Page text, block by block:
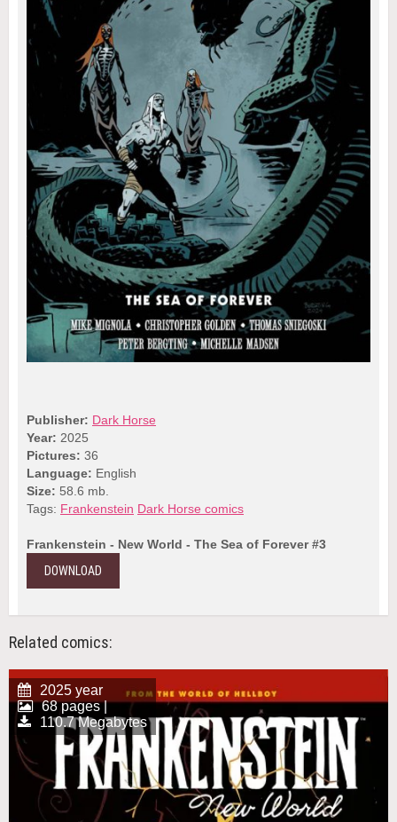
Publisher: Dark Horse
Year: 2025
Pictures: 36
Language: English
Size: 58.6 mb.
Tags: Frankenstein Dark Horse comics
Frankenstein - New World - The Sea of Forever #3
DOWNLOAD
Related comics:
2025 year
68 pages |
110.7 Megabytes